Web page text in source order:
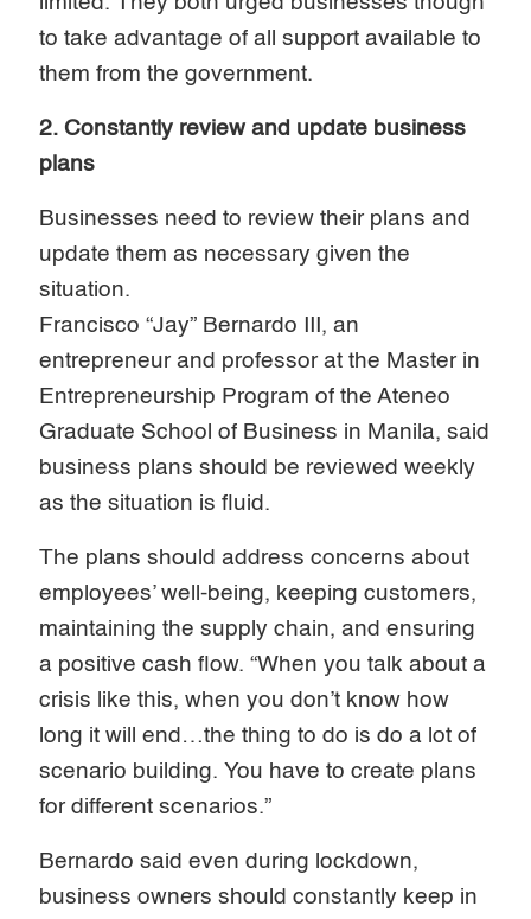
to take advantage of all support available to
them from the government.
2. Constantly review and update business
plans
Businesses need to review their plans and
update them as necessary given the
situation.
Francisco “Jay” Bernardo III, an
entrepreneur and professor at the Master in
Entrepreneurship Program of the Ateneo
Graduate School of Business in Manila, said
business plans should be reviewed weekly
as the situation is fluid.
The plans should address concerns about
employees’ well-being, keeping customers,
maintaining the supply chain, and ensuring
a positive cash flow. “When you talk about a
crisis like this, when you don’t know how
long it will end…the thing to do is do a lot of
scenario building. You have to create plans
for different scenarios.”
Bernardo said even during lockdown,
business owners should constantly keep in